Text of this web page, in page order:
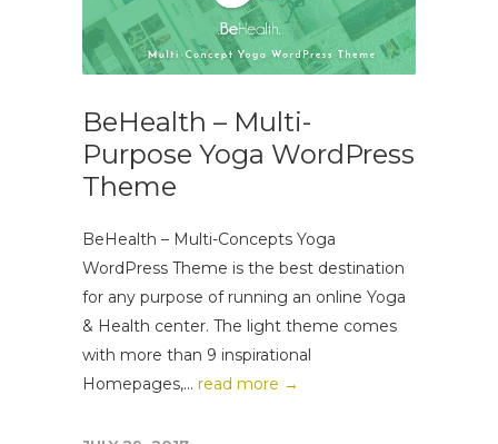
BeHealth – Multi-
Purpose Yoga WordPress
Theme
BeHealth – Multi-Concepts Yoga
WordPress Theme is the best destination
for any purpose of running an online Yoga
& Health center. The light theme comes
with more than 9 inspirational
Homepages,... read more →